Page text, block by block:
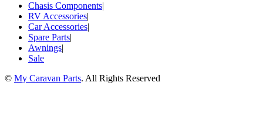
Chasis Components|
RV Accessories|
Car Accessories|
Spare Parts|
Awnings|
Sale
© My Caravan Parts. All Rights Reserved